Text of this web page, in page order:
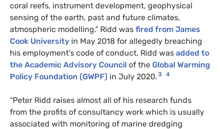
coral reefs, instrument development, geophysical
sensing of the earth, past and future climates,
atmospheric modelling.” Ridd was fired from James
Cook University in May 2018 for allegedly breaching
his employment’s code of conduct. Ridd was added to
the Academic Advisory Council of the Global Warming
Policy Foundation (GWPF) in July 2020. 3 4
“Peter Ridd raises almost all of his research funds
from the profits of consultancy work which is usually
associated with monitoring of marine dredging